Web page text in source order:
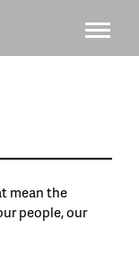
mean the
people, our